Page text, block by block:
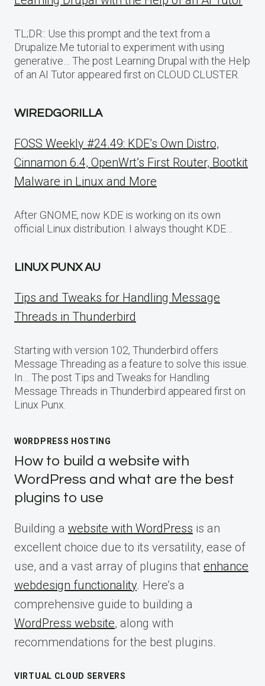
TL;DR:: Use this prompt and the text from a
Drupalize.Me tutorial to experiment with using
generative… The post Learning Drupal with the Help
of an AI Tutor appeared first on CLOUD CLUSTER.
WIREDGORILLA
FOSS Weekly #24.49: KDE’s Own Distro,
Cinnamon 6.4, OpenWrt’s First Router, Bootkit
Malware in Linux and More
After GNOME, now KDE is working on its own
official Linux distribution. I always thought KDE…
LINUX PUNX AU
Tips and Tweaks for Handling Message
Threads in Thunderbird
Starting with version 102, Thunderbird offers
Message Threading as a feature to solve this issue.
In… The post Tips and Tweaks for Handling
Message Threads in Thunderbird appeared first on
Linux Punx.
WORDPRESS HOSTING
How to build a website with
WordPress and what are the best
plugins to use
Building a website with WordPress is an
excellent choice due to its versatility, ease of
use, and a vast array of plugins that enhance
webdesign functionality. Here’s a
comprehensive guide to building a
WordPress website, along with
recommendations for the best plugins.
VIRTUAL CLOUD SERVERS